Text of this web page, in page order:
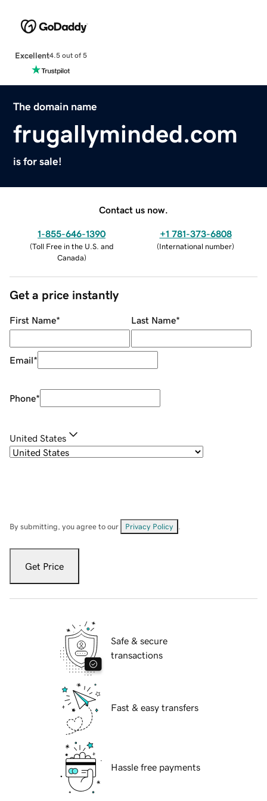
Excellent4.5 out of 5
The domain name
frugallyminded.com
is for sale!
Contact us now.
1-855-646-1390
(Toll Free in the U.S. and
Canada)
+1 781-373-6808
(International number)
Get a price instantly
First Name* Last Name*
Email*
Phone*
United States
By submitting, you agree to our Privacy Policy
Get Price
Safe & secure
transactions
Fast & easy transfers
Hassle free payments